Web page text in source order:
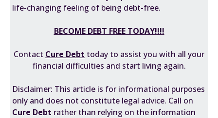
life-changing feeling of being debt-free.
BECOME DEBT FREE TODAY!!!!
Contact Cure Debt today to assist you with all your
financial difficulties and start living again.
Disclaimer: This article is for informational purposes
only and does not constitute legal advice. Call on
Cure Debt rather than relying on the information